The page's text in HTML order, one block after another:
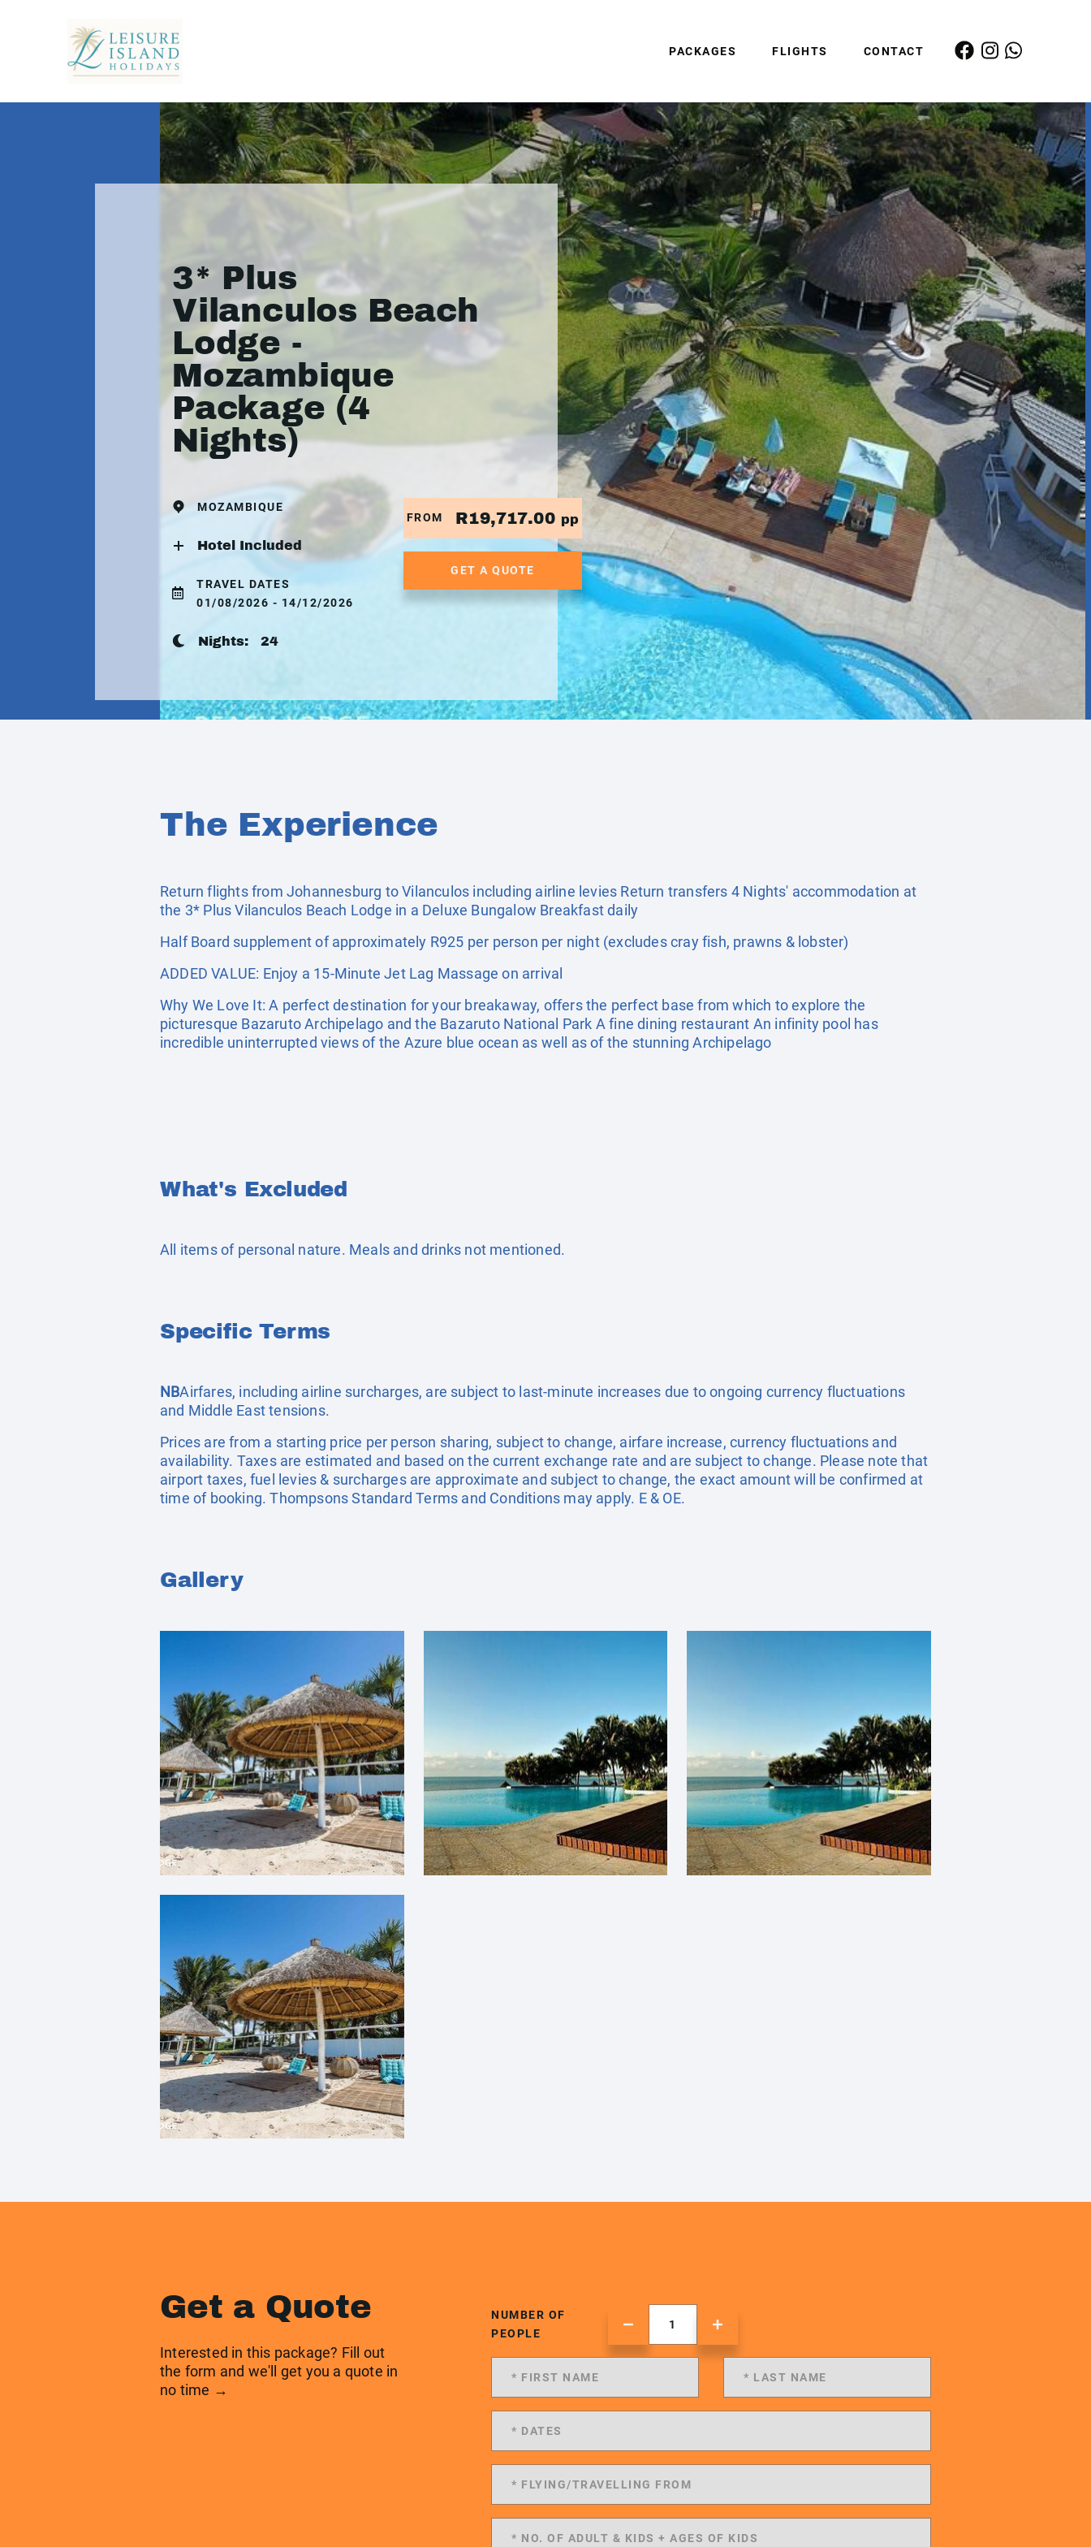
PACKAGES FLIGHTS CONTACT
3* Plus
Vilanculos Beach
Lodge -
Mozambique
Package (4
Nights)
MOZAMBIQUE
Hotel Included
TRAVEL DATES
01/08/2026 - 14/12/2026
Nights: 24
FROM R19,717.00 pp
GET A QUOTE
The Experience
Return flights from Johannesburg to Vilanculos including airline levies Return transfers 4 Nights' accommodation at
the 3* Plus Vilanculos Beach Lodge in a Deluxe Bungalow Breakfast daily
Half Board supplement of approximately R925 per person per night (excludes cray fish, prawns & lobster)
ADDED VALUE: Enjoy a 15-Minute Jet Lag Massage on arrival
Why We Love It: A perfect destination for your breakaway, offers the perfect base from which to explore the
picturesque Bazaruto Archipelago and the Bazaruto National Park A fine dining restaurant An infinity pool has
incredible uninterrupted views of the Azure blue ocean as well as of the stunning Archipelago
What's Excluded
All items of personal nature. Meals and drinks not mentioned.
Specific Terms
NBAirfares, including airline surcharges, are subject to last-minute increases due to ongoing currency fluctuations
and Middle East tensions.
Prices are from a starting price per person sharing, subject to change, airfare increase, currency fluctuations and
availability. Taxes are estimated and based on the current exchange rate and are subject to change. Please note that
airport taxes, fuel levies & surcharges are approximate and subject to change, the exact amount will be confirmed at
time of booking. Thompsons Standard Terms and Conditions may apply. E & OE.
Gallery
Get a Quote
Interested in this package? Fill out
the form and we'll get you a quote in
no time →
NUMBER OF
PEOPLE